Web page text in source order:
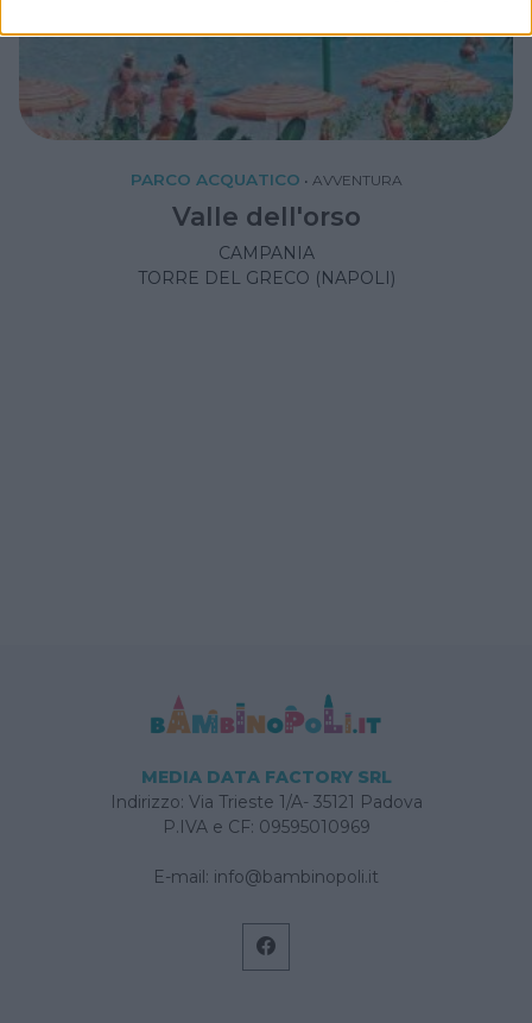
PARCO ACQUATICO • AVVENTURA
Valle dell'orso
CAMPANIA
TORRE DEL GRECO (NAPOLI)
MEDIA DATA FACTORY SRL
Indirizzo: Via Trieste 1/A- 35121 Padova
P.IVA e CF: 09595010969
E-mail: info@bambinopoli.it